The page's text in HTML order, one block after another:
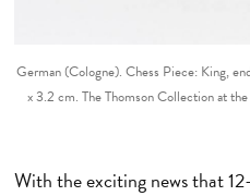
German (Cologne). Chess Piece: King,
x 3.2 cm. The Thomson Collection at
With the exciting news that